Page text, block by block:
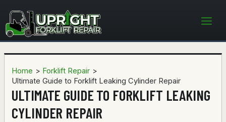
content
Home
Forklift Repair
Ultimate Guide to Forklift Leaking Cylinder Repair
ULTIMATE GUIDE TO FORKLIFT LEAKING
CYLINDER REPAIR